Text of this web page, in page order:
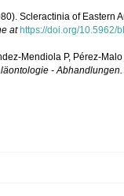
Scleractinia of
at https://doi.org/10.5962/
Mendiola P, Pérez-
- Abhandlungen.